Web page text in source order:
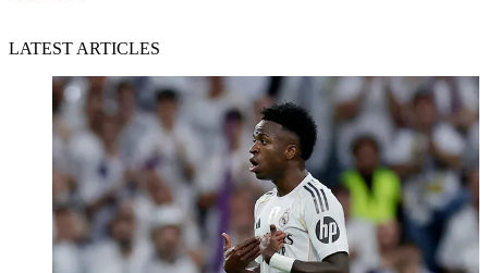
LATEST ARTICLES